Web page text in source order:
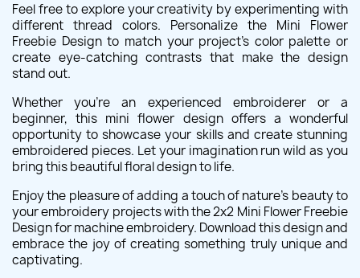
Feel free to explore your creativity by experimenting with
different thread colors. Personalize the Mini Flower
Freebie Design to match your project's color palette or
create eye-catching contrasts that make the design
stand out.
Whether you're an experienced embroiderer or a
beginner, this mini flower design offers a wonderful
opportunity to showcase your skills and create stunning
embroidered pieces. Let your imagination run wild as you
bring this beautiful floral design to life.
Enjoy the pleasure of adding a touch of nature's beauty to
your embroidery projects with the 2x2 Mini Flower Freebie
Design for machine embroidery. Download this design and
embrace the joy of creating something truly unique and
captivating.